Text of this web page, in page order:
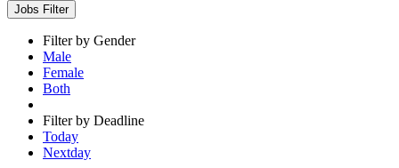
Jobs Filter
Filter by Gender
Male
Female
Both
Filter by Deadline
Today
Nextday